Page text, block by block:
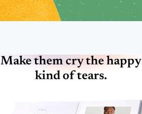
Make them cry the happy
kind of tears.